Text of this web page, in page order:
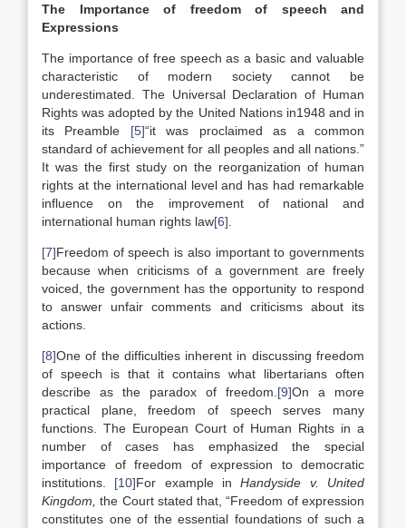
The Importance of freedom of speech and
Expressions
The importance of free speech as a basic and valuable
characteristic of modern society cannot be
underestimated. The Universal Declaration of Human
Rights was adopted by the United Nations in1948 and in
its Preamble [5]“it was proclaimed as a common
standard of achievement for all peoples and all nations.”
It was the first study on the reorganization of human
rights at the international level and has had remarkable
influence on the improvement of national and
international human rights law[6]
[7]Freedom of speech is also important to governments
because when criticisms of a government are freely
voiced, the government has the opportunity to respond
to answer unfair comments and criticisms about its
actions.
[8]One of the difficulties inherent in discussing freedom
of speech is that it contains what libertarians often
describe as the paradox of freedom. [9]On a more
practical plane, freedom of speech serves many
functions. The European Court of Human Rights in a
number of cases has emphasized the special
importance of freedom of expression to democratic
institutions. [10]For example inHandyside v. United
Kingdom,the Court stated that, “Freedom of expression
constitutes one of the essential foundations of such a